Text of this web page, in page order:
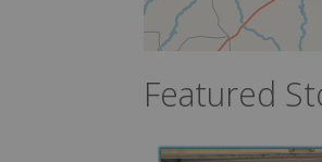
Featured